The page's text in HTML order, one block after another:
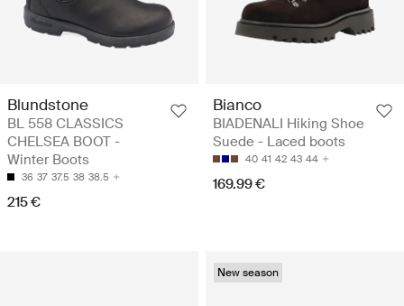
Blundstone
BL 558 CLASSICS
CHELSEA BOOT -
Winter Boots
36 37 37.5 38 38.5
215 €
Bianco
BIADENALI Hiking Shoe
Suede - Laced boots
40 41 42 43 44
169.99 €
New season